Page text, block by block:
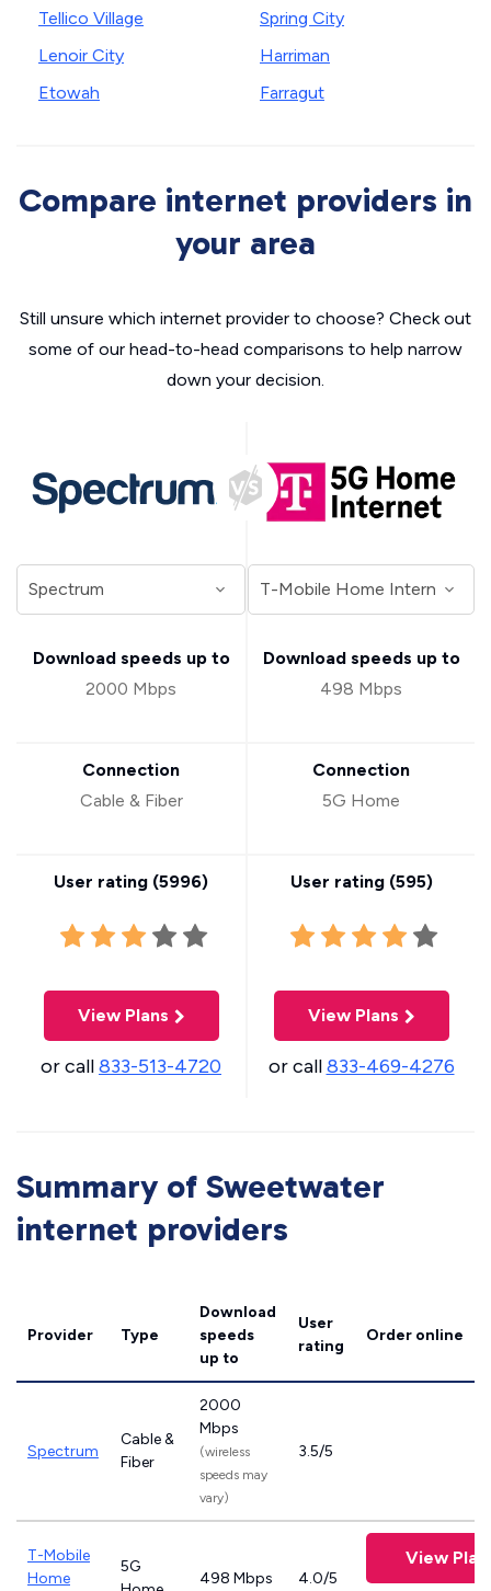
Tellico Village
Lenoir City
Etowah
Spring City
Harriman
Farragut
Compare internet providers in
your area
Still unsure which internet provider to choose? Check out
some of our head-to-head comparisons to help narrow
down your decision.
Download speeds up to
2000 Mbps
Connection
Cable & Fiber
User rating (5996)
View Plans
or call833-513-4720
Download speeds up to
498 Mbps
Connection
5G Home
User rating (595)
View Plans
or call833-469-4276
Summary of Sweetwater
internet providers
Provider Type
Download
speeds
up to
User
rating
Order online
Spectrum
Cable &
Fiber
2000
Mbps
(wireless
speeds may
vary)
3.5/5
T-Mobile
Home
5G
498 Mbps 4.0/5
View